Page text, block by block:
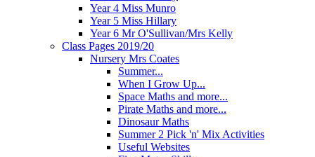
Year 4 Miss Munro
Year 5 Miss Hillary
Year 6 Mr O'Sullivan/Mrs Kelly
Class Pages 2019/20
Nursery Mrs Coates
Summer...
When I Grow Up...
Space Maths and more...
Pirate Maths and more...
Dinosaur Maths
Summer 2 Pick 'n' Mix Activities
Useful Websites